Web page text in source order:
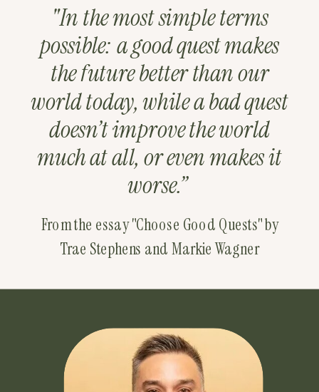
"In the most simple terms
possible: a good quest makes
the future better than our
world today, while a bad quest
doesn’t improve the world
much at all, or even makes it
worse.”
From the essay "Choose Good Quests" by
Trae Stephens and Markie Wagner